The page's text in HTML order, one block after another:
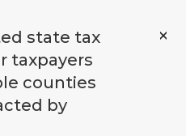
state tax
taxpayers
counties
by